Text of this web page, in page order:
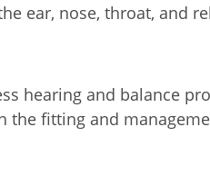
ear, nose, throat, and
hearing and balance
the fitting and